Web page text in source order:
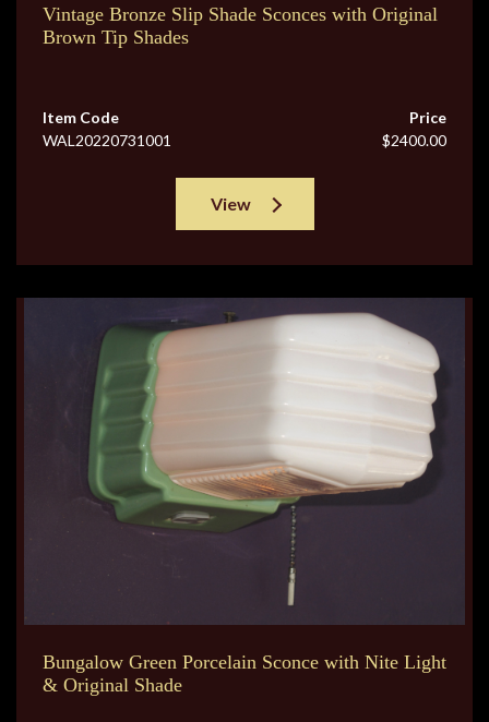
Vintage Bronze Slip Shade Sconces with Original
Brown Tip Shades
Item Code
WAL20220731001
Price
$2400.00
View
Bungalow Green Porcelain Sconce with Nite Light
& Original Shade